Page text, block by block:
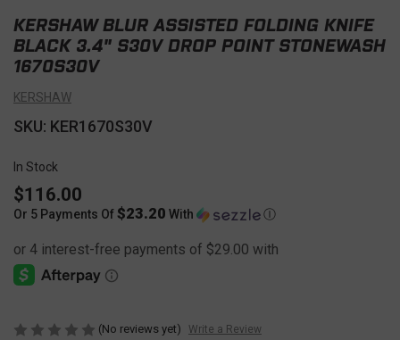
KERSHAW BLUR ASSISTED FOLDING KNIFE
BLACK 3.4" S30V DROP POINT STONEWASH
1670S30V
KERSHAW
SKU: KER1670S30V
In Stock
$116.00
Or 5 Payments Of$23.20 With Ⓘ
(No reviews yet) Write a Review